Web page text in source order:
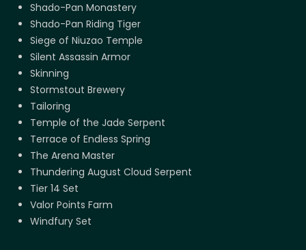
Shado-Pan Monastery
Shado-Pan Riding Tiger
Siege of Niuzao Temple
Silent Assassin Armor
Skinning
Stormstout Brewery
Tailoring
Temple of the Jade Serpent
Terrace of Endless Spring
The Arena Master
Thundering August Cloud Serpent
Tier 14 Set
Valor Points Farm
Windfury Set